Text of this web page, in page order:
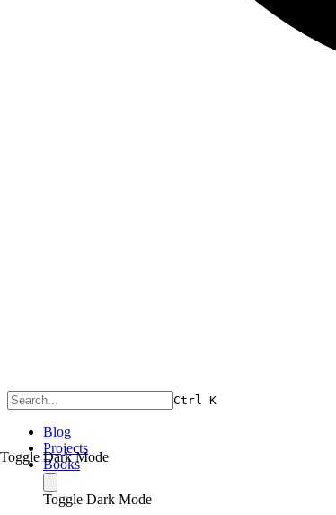
Toggle Dark Mode
Ctrl K
Blog
Projects
Books
Toggle Dark Mode